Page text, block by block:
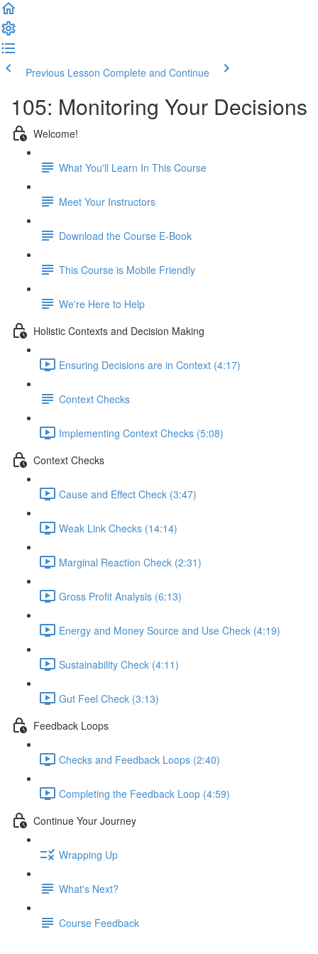
Previous Lesson Complete and Continue
105: Monitoring Your Decisions
Welcome!
What You'll Learn In This Course
Meet Your Instructors
Download the Course E-Book
This Course is Mobile Friendly
We're Here to Help
Holistic Contexts and Decision Making
Ensuring Decisions are in Context (4:17)
Context Checks
Implementing Context Checks (5:08)
Context Checks
Cause and Effect Check (3:47)
Weak Link Checks (14:14)
Marginal Reaction Check (2:31)
Gross Profit Analysis (6:13)
Energy and Money Source and Use Check (4:19)
Sustainability Check (4:11)
Gut Feel Check (3:13)
Feedback Loops
Checks and Feedback Loops (2:40)
Completing the Feedback Loop (4:59)
Continue Your Journey
Wrapping Up
What's Next?
Course Feedback